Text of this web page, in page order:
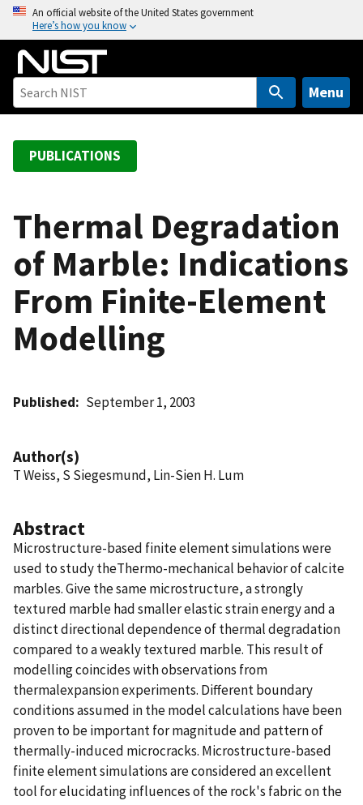
o
An official website of the United States government
Here’s how you know
Menu
PUBLICATIONS
Thermal Degradation
of Marble: Indications
From Finite-Element
Modelling
Published September 1, 2003
Author(s)
T Weiss, S Siegesmund, Lin-Sien H. Lum
Abstract
Microstructure-based finite element simulations were
used to study theThermo-mechanical behavior of calcite
marbles. Give the same microstructure, a strongly
textured marble had smaller elastic strain energy and a
distinct directional dependence of thermal degradation
compared to a weakly textured marble. This result of
modelling coincides with observations from
thermalexpansion experiments. Different boundary
conditions assumed in the model calculations have been
proven to be important for magnitude and pattern of
thermally-induced microcracks. Microstructure-based
finite element simulations are considered an excellent
tool for elucidating influences of the rock's fabric on the